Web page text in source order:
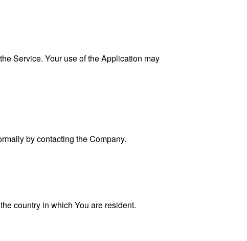
Service. Your use of the Application may
by contacting the Company.
country in which You are resident.